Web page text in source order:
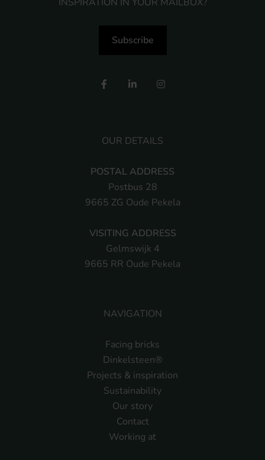
NAVIGATION
Facing bricks
Dinkelsteen®
Projects & inspiration
Sustainability
Our story
Contact
Working at
OUR DETAILS
POSTAL ADDRESS
Postbus 28
9665 ZG Oude Pekela
VISITING ADDRESS
Gelmswijk 4
9665 RR Oude Pekela
Subscribe